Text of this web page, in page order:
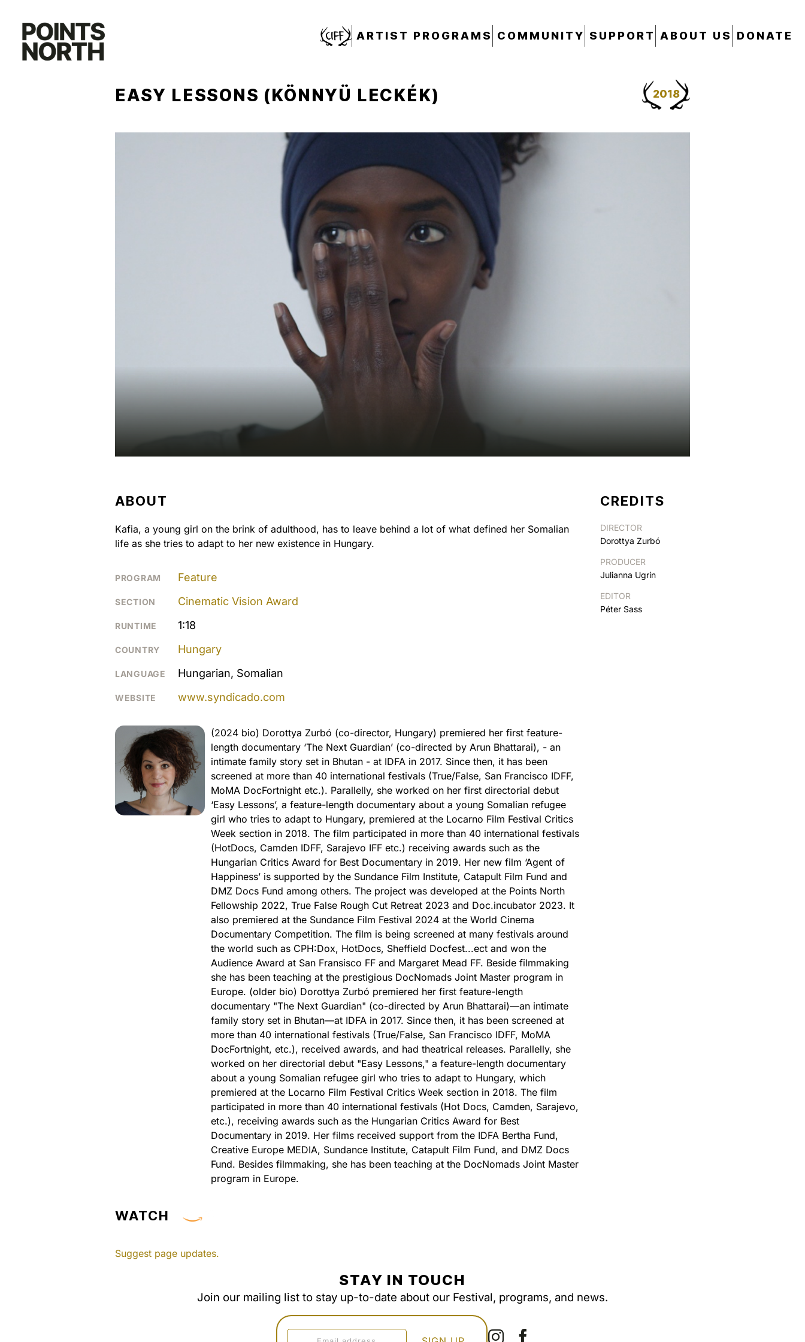
content
CIFF ARTIST PROGRAMS COMMUNITY SUPPORT ABOUT US DONATE
2018
EASY LESSONS (KÖNNYÜ LECKÉK)
ABOUT
Kafia, a young girl on the brink of adulthood, has to leave behind a lot of what defined her Somalian
life as she tries to adapt to her new existence in Hungary.
PROGRAM Feature
SECTION Cinematic Vision Award
RUNTIME 1:18
COUNTRY Hungary
LANGUAGE Hungarian, Somalian
WEBSITE www.syndicado.com
(2024 bio) Dorottya Zurbó (co-director, Hungary) premiered her first feature-
length documentary ‘The Next Guardian’ (co-directed by Arun Bhattarai), - an
intimate family story set in Bhutan - at IDFA in 2017. Since then, it has been
screened at more than 40 international festivals (True/False, San Francisco IDFF,
MoMA DocFortnight etc.). Parallelly, she worked on her first directorial debut
‘Easy Lessons’, a feature-length documentary about a young Somalian refugee
girl who tries to adapt to Hungary, premiered at the Locarno Film Festival Critics
Week section in 2018. The film participated in more than 40 international festivals
(HotDocs, Camden IDFF, Sarajevo IFF etc.) receiving awards such as the
Hungarian Critics Award for Best Documentary in 2019. Her new film ‘Agent of
Happiness’ is supported by the Sundance Film Institute, Catapult Film Fund and
DMZ Docs Fund among others. The project was developed at the Points North
Fellowship 2022, True False Rough Cut Retreat 2023 and Doc.incubator 2023. It
also premiered at the Sundance Film Festival 2024 at the World Cinema
Documentary Competition. The film is being screened at many festivals around
the world such as CPH:Dox, HotDocs, Sheffield Docfest...ect and won the
Audience Award at San Fransisco FF and Margaret Mead FF. Beside filmmaking
she has been teaching at the prestigious DocNomads Joint Master program in
Europe. (older bio) Dorottya Zurbó premiered her first feature-length
documentary "The Next Guardian" (co-directed by Arun Bhattarai)—an intimate
family story set in Bhutan—at IDFA in 2017. Since then, it has been screened at
more than 40 international festivals (True/False, San Francisco IDFF, MoMA
DocFortnight, etc.), received awards, and had theatrical releases. Parallelly, she
worked on her directorial debut "Easy Lessons," a feature-length documentary
about a young Somalian refugee girl who tries to adapt to Hungary, which
premiered at the Locarno Film Festival Critics Week section in 2018. The film
participated in more than 40 international festivals (Hot Docs, Camden, Sarajevo,
etc.), receiving awards such as the Hungarian Critics Award for Best
Documentary in 2019. Her films received support from the IDFA Bertha Fund,
Creative Europe MEDIA, Sundance Institute, Catapult Film Fund, and DMZ Docs
Fund. Besides filmmaking, she has been teaching at the DocNomads Joint Master
program in Europe.
CREDITS
DIRECTOR
Dorottya Zurbó
PRODUCER
Julianna Ugrin
EDITOR
Péter Sass
WATCH
Suggest page updates.
STAY IN TOUCH
Join our mailing list to stay up-to-date about our Festival, programs, and news.